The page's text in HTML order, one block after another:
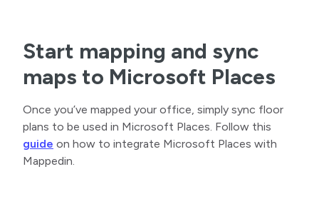
Start mapping and sync
maps to Microsoft Places
Once you’ve mapped your office, simply sync floor
plans to be used in Microsoft Places. Follow this
guide on how to integrate Microsoft Places with
Mappedin.